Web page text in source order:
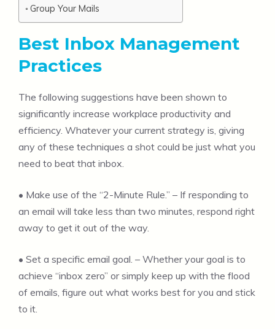
Group Your Mails
Best Inbox Management
Practices
The following suggestions have been shown to
significantly increase workplace productivity and
efficiency. Whatever your current strategy is, giving
any of these techniques a shot could be just what you
need to beat that inbox.
• Make use of the “2-Minute Rule.” – If responding to
an email will take less than two minutes, respond right
away to get it out of the way.
• Set a specific email goal. – Whether your goal is to
achieve “inbox zero” or simply keep up with the flood
of emails, figure out what works best for you and stick
to it.